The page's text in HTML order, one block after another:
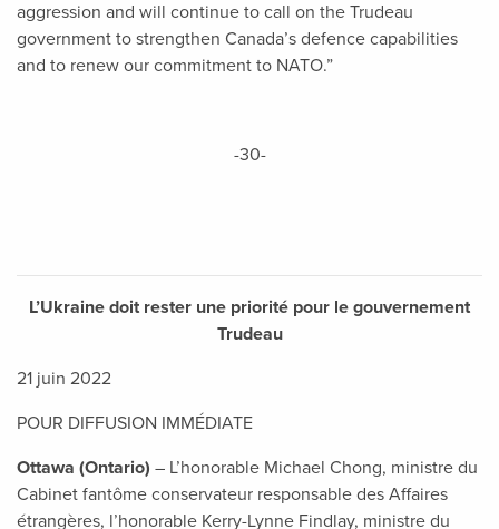
aggression and will continue to call on the Trudeau
government to strengthen Canada’s defence capabilities
and to renew our commitment to NATO.”
-30-
L’Ukraine doit rester une priorité pour le gouvernement
Trudeau
21 juin 2022
POUR DIFFUSION IMMÉDIATE
Ottawa (Ontario) – L’honorable Michael Chong, ministre du
Cabinet fantôme conservateur responsable des Affaires
étrangères, l’honorable Kerry-Lynne Findlay, ministre du